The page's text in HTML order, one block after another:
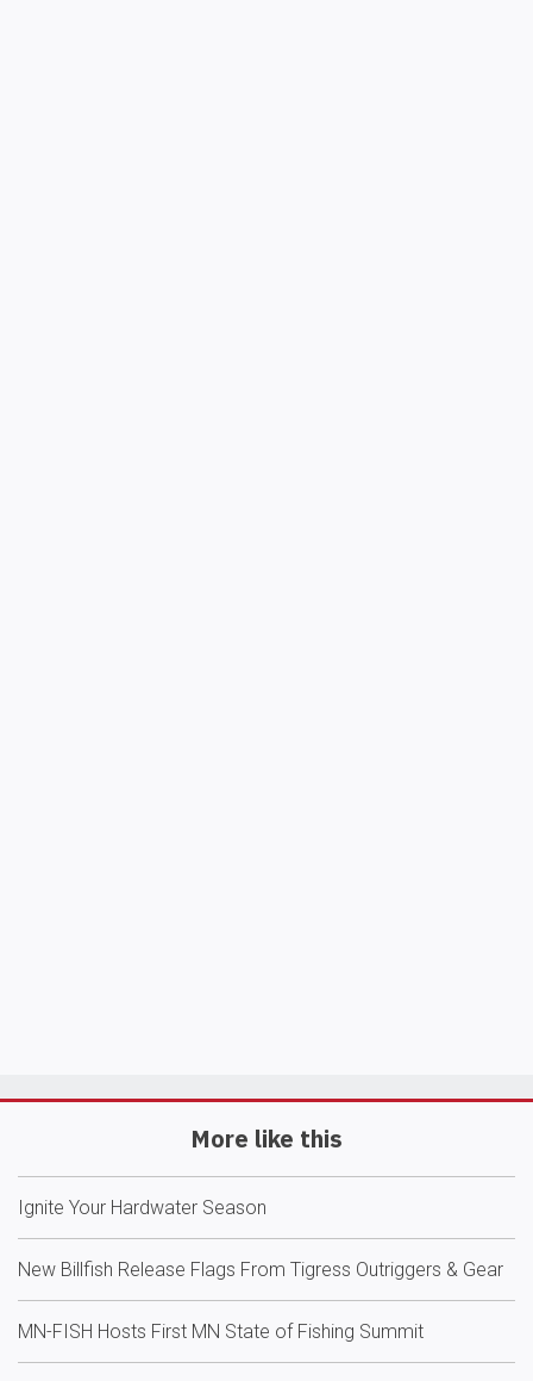
More like this
Ignite Your Hardwater Season
New Billfish Release Flags From Tigress Outriggers & Gear
MN-FISH Hosts First MN State of Fishing Summit